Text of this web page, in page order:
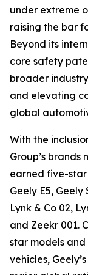
under extreme
raising the bar
Beyond its
core safety
broader
and elevating
global
With the
Group’s brands
earned five-
Geely E5, Geely
Lynk & Co 02,
and Zeekr 001.
star models and
vehicles,